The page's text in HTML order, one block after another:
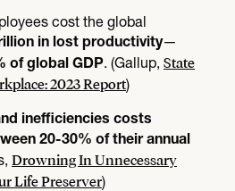
cost the global
in lost productivity—
of global GDP. (Gallup, State
2023 Report)
inefficiencies costs
20-30% of their annual
Drowning In Unnecessary
Life Preserver)